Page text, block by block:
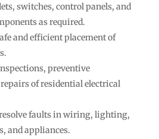
switches, control panels, and
as required.
and efficient placement of
preventive
of residential electrical
faults in wiring, lighting,
and appliances.